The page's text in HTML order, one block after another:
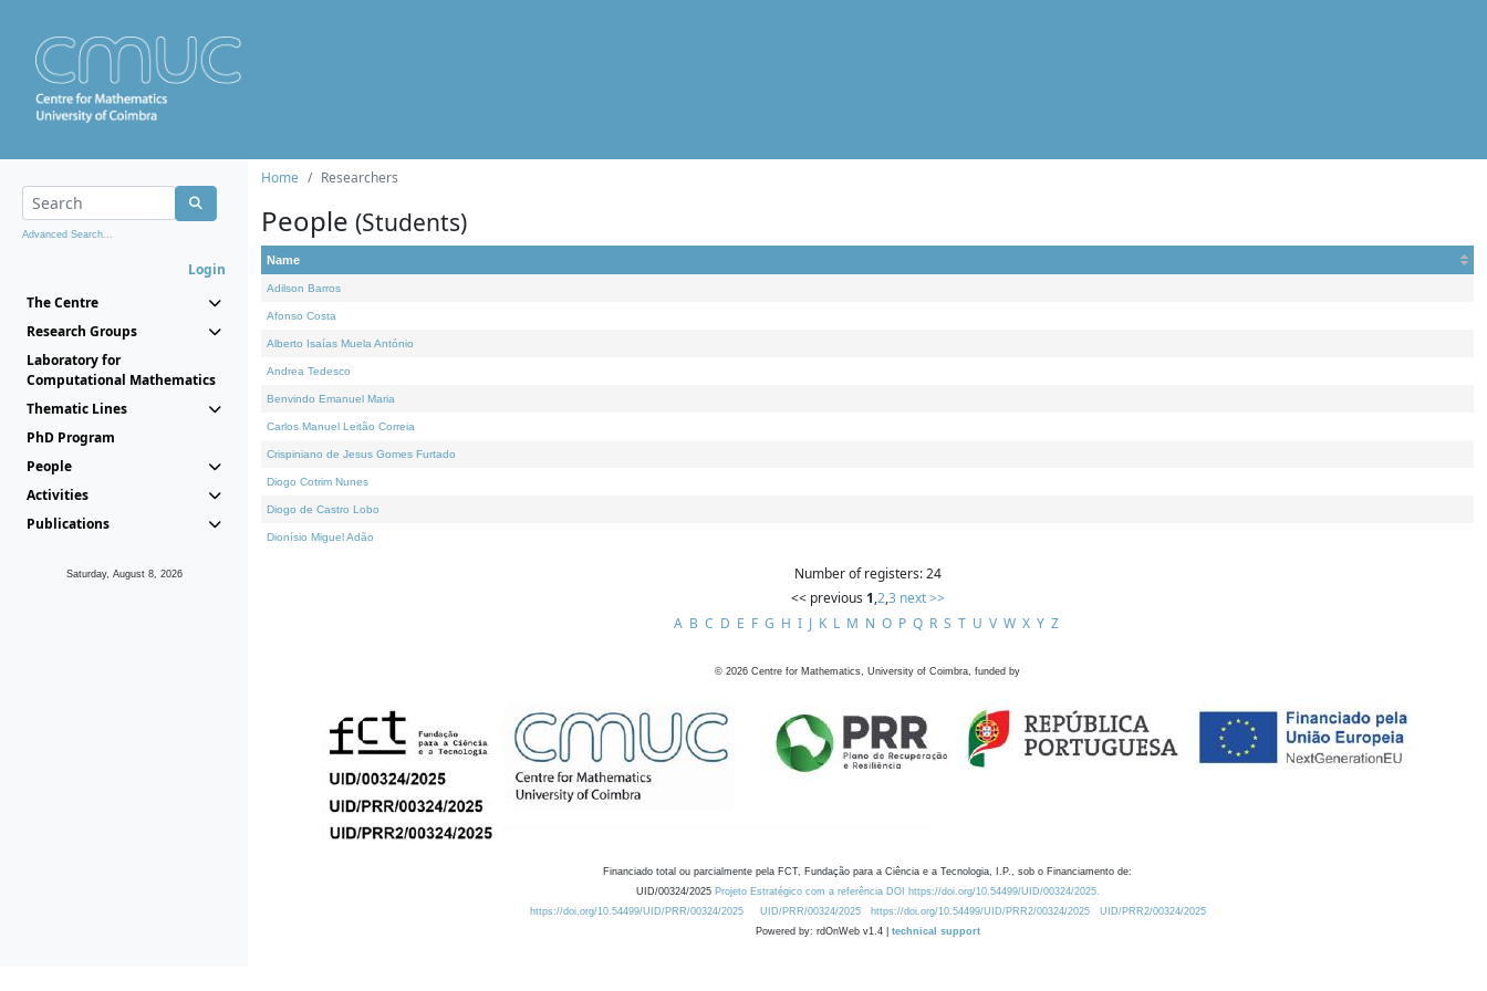
Advanced Search...
Login
The Centre
Research Groups
Laboratory for
Computational Mathematics
Thematic Lines
PhD Program
People
Activities
Publications
Saturday, August 8, 2026
Home Researchers
People (Students)
Name
Adilson Barros
Afonso Costa
Alberto Isaías Muela António
Andrea Tedesco
Benvindo Emanuel Maria
Carlos Manuel Leitão Correia
Crispiniano de Jesus Gomes Furtado
Diogo Cotrim Nunes
Diogo de Castro Lobo
Dionísio Miguel Adão
Number of registers: 24
<< previous 1,2,3 next >>
A B C D E F G H I J K L M N O P Q R S T U V W X Y Z
© 2026 Centre for Mathematics, University of Coimbra, funded by
Financiado total ou parcialmente pela FCT, Fundação para a Ciência e a Tecnologia, I.P., sob o Financiamento de:
UID/00324/2025 Projeto Estratégico com a referência DOI https://doi.org/10.54499/UID/00324/2025.
https://doi.org/10.54499/UID/PRR/00324/2025
UID/PRR/00324/2025 https://doi.org/10.54499/UID/PRR2/00324/2025
UID/PRR2/00324/2025
Powered by: rdOnWeb v1.4 | technical support